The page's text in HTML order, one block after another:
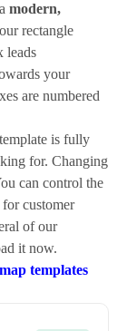
modern,
rectangle
leads
your
are numbered
is fully
for. Changing
can control the
customer
of our
it now.
templates